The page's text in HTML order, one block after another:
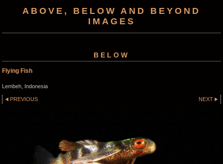
ABOVE, BELOW AND BEYOND
IMAGES
BELOW
Flying Fish
Lembeh, Indonesia
PREVIOUS NEXT